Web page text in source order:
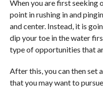
When you are first seeking
point in rushing in and
and center. Instead, it is
dip your toe in the water
type of opportunities that
After this, you can then set
that you may want to